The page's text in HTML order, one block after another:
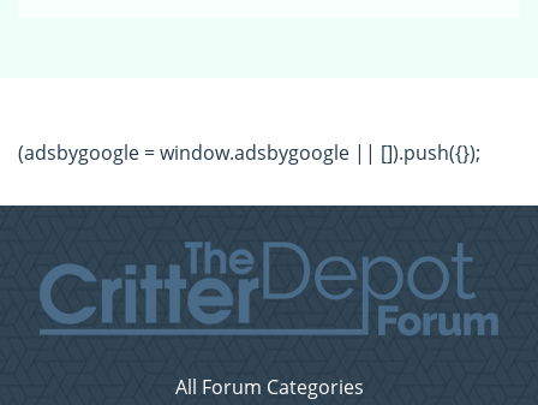
(adsbygoogle = window.adsbygoogle || []).push({});
All Forum Categories